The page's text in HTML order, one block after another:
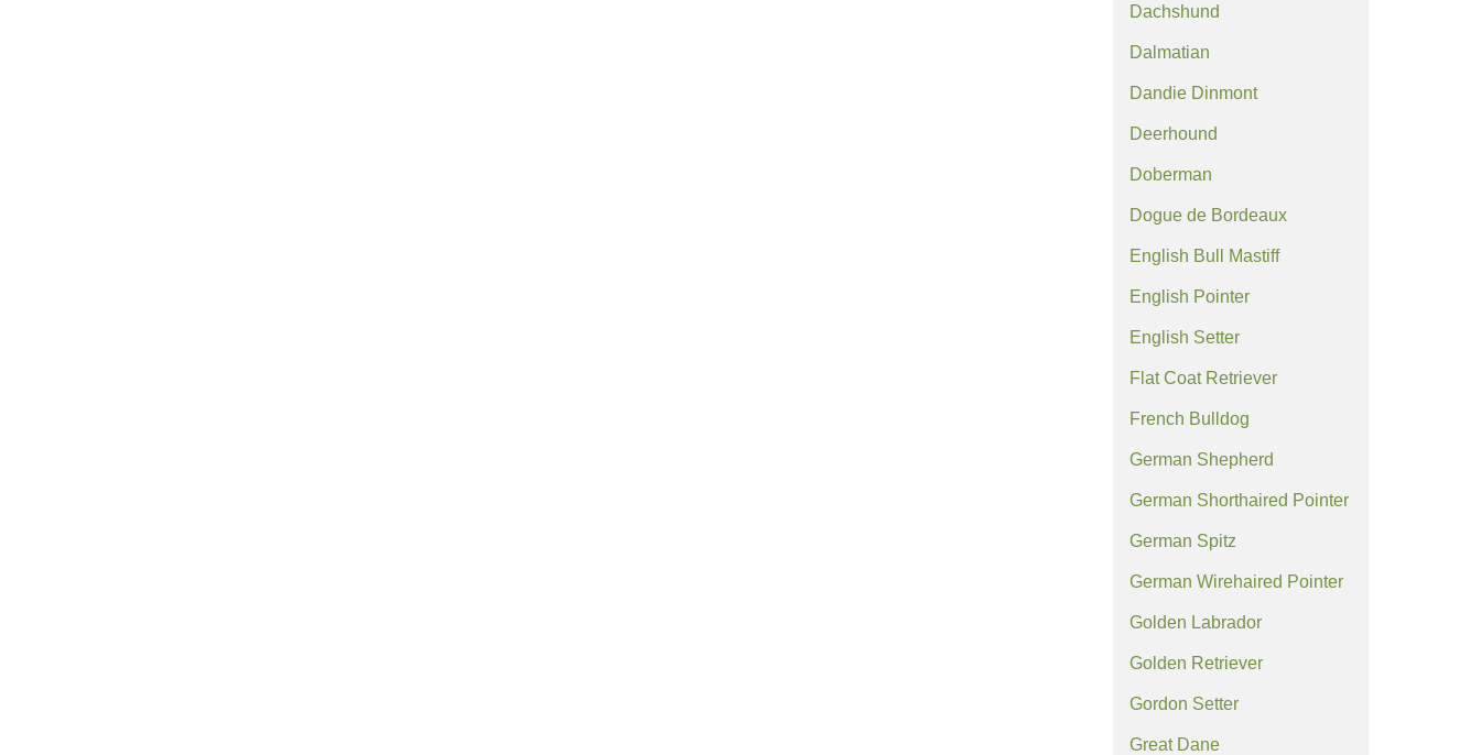
Dachshund
Dalmatian
Dandie Dinmont
Deerhound
Doberman
Dogue de Bordeaux
English Bull Mastiff
English Pointer
English Setter
Flat Coat Retriever
French Bulldog
German Shepherd
German Shorthaired Pointer
German Spitz
German Wirehaired Pointer
Golden Labrador
Golden Retriever
Gordon Setter
Great Dane